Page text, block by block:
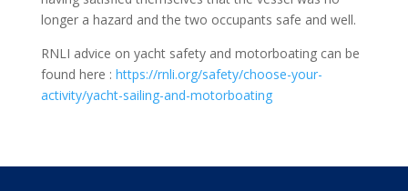
longer a hazard and the two occupants safe and well.
RNLI advice on yacht safety and motorboating can be
found here : https://rnli.org/safety/choose-your-
activity/yacht-sailing-and-motorboating